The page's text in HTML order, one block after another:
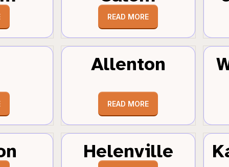
READ MORE
Allenton
READ MORE
Helenville